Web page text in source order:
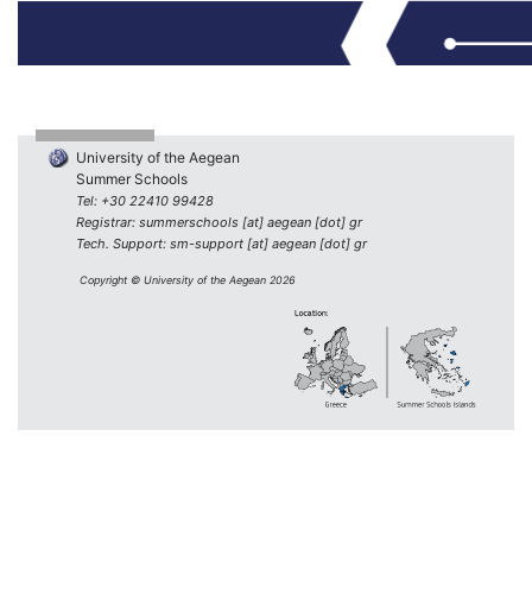
University of the Aegean
Summer Schools
Tel: +30 22410 99428
Registrar: summerschools [at] aegean [dot] gr
Tech. Support: sm-support [at] aegean [dot] gr
Copyright © University of the Aegean 2026